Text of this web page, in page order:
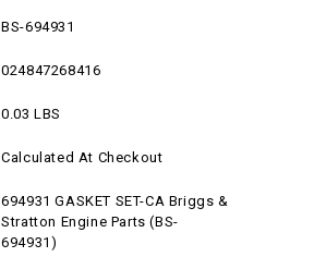
BS-694931
024847268416
0.03 LBS
Calculated At Checkout
694931 GASKET SET-CA Briggs &
Stratton Engine Parts (BS-
694931)